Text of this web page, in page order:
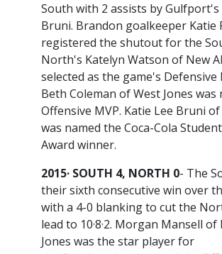
South with 2 assists by Gulfport's
Bruni. Brandon goalkeeper Katie
registered the shutout for the
North's Katelyn Watson of New
selected as the game's Defensive
Beth Coleman of West Jones was
Offensive MVP. Katie Lee Bruni
was named the Coca-Cola
Award winner.
2015· SOUTH 4, NORTH 0- The
their sixth consecutive win over
with a 4-0 blanking to cut the
lead to 10·8·2. Morgan Mansell
Jones was the star player for